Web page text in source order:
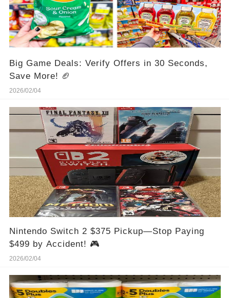
Big Game Deals: Verify Offers in 30 Seconds,
Save More! 🏈
2026/02/04
Nintendo Switch 2 $375 Pickup—Stop Paying
$499 by Accident! 🎮
2026/02/04